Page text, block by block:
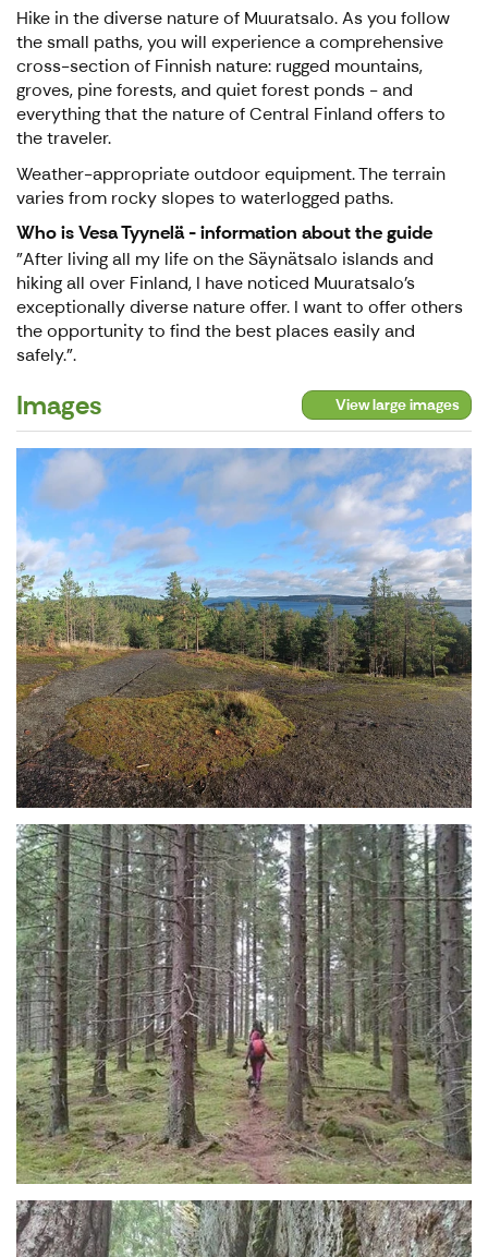
Hike in the diverse nature of Muuratsalo. As you follow
the small paths, you will experience a comprehensive
cross-section of Finnish nature: rugged mountains,
groves, pine forests, and quiet forest ponds - and
everything that the nature of Central Finland offers to
the traveler.
Weather-appropriate outdoor equipment. The terrain
varies from rocky slopes to waterlogged paths.
Who is Vesa Tyynelä - information about the guide
"After living all my life on the Säynätsalo islands and
hiking all over Finland, I have noticed Muuratsalo's
exceptionally diverse nature offer. I want to offer others
the opportunity to find the best places easily and
safely.".
Images View large images